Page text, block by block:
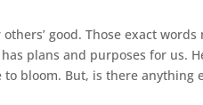
good. Those exact words
plans and purposes for us.
bloom. But, is there anything